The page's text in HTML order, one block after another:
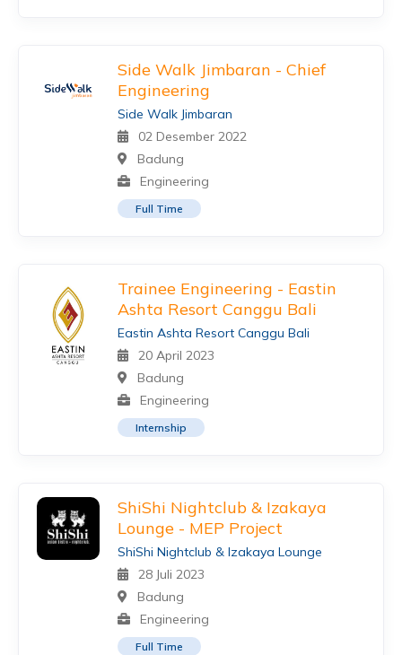
Side Walk Jimbaran - Chief
Engineering
Side Walk Jimbaran
02 Desember 2022
Badung
Engineering
Full Time
Trainee Engineering - Eastin
Ashta Resort Canggu Bali
Eastin Ashta Resort Canggu Bali
20 April 2023
Badung
Engineering
Internship
ShiShi Nightclub & Izakaya
Lounge - MEP Project
ShiShi Nightclub & Izakaya Lounge
28 Juli 2023
Badung
Engineering
Full Time